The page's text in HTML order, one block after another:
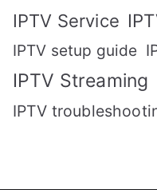
IPTV Service
IPTV setup guide
IPTV Streaming
IPTV